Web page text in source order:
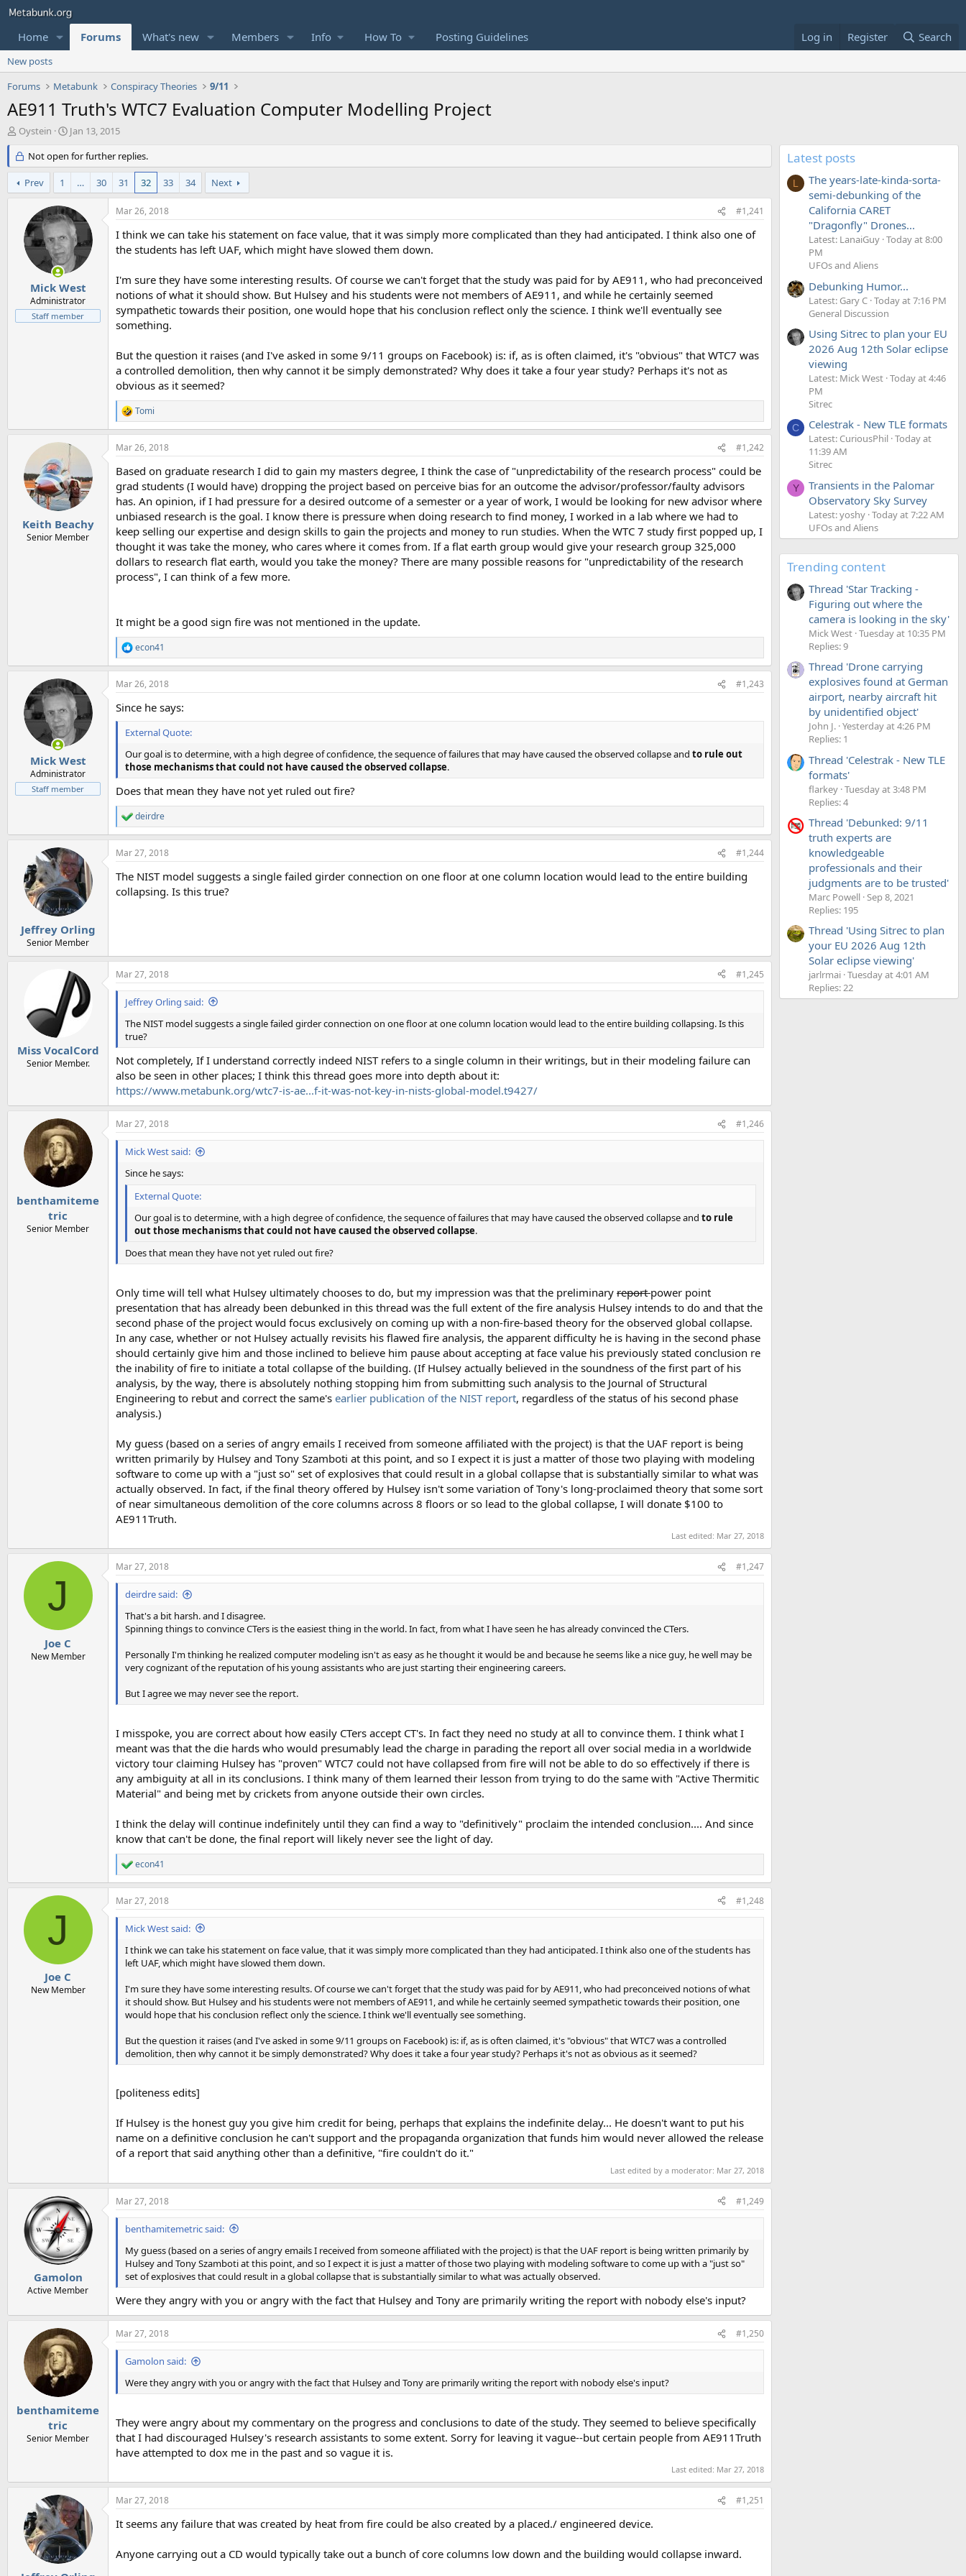
Home Forums What's new Members Info How To Posting Guidelines Log in Register Search
New posts
Forums
Metabunk Conspiracy Theories 9/11
AE911 Truth's WTC7 Evaluation Computer Modelling Project
T
r
e
a
d
Oystein
S
a
r
d
a
t
e
Jan 13, 2015
Not open for further replies.
Prev 1 … 30 31 32 33 34 Next
Mick West
Administrator
Staff member
Mar 26, 2018 #1,241
I think we can take his statement on face value, that it was simply more complicated than they had anticipated. I think also one of
the students has left UAF, which might have slowed them down.
I'm sure they have some interesting results. Of course we can't forget that the study was paid for by AE911, who had preconceived
notions of what it should show. But Hulsey and his students were not members of AE911, and while he certainly seemed
sympathetic towards their position, one would hope that his conclusion reflect only the science. I think we'll eventually see
something.
But the question it raises (and I've asked in some 9/11 groups on Facebook) is: if, as is often claimed, it's "obvious" that WTC7 was
a controlled demolition, then why cannot it be simply demonstrated? Why does it take a four year study? Perhaps it's not as
obvious as it seemed?
R
e
a
c
i
o
n
s
:
Tomi
Keith Beachy
Senior Member
Mar 26, 2018 #1,242
Based on graduate research I did to gain my masters degree, I think the case of "unpredictability of the research process" could be
grad students (I would have) dropping the project based on perceive bias for an outcome the advisor/professor/faulty advisors
has. An opinion, if I had pressure for a desired outcome of a semester or a year of work, I would be looking for new advisor where
unbiased research is the goal. I know there is pressure when doing research to find money, I worked in a lab where we had to
keep selling our expertise and design skills to gain the projects and money to run studies. When the WTC 7 study first popped up, I
thought it was take the money, who cares where it comes from. If a flat earth group would give your research group 325,000
dollars to research flat earth, would you take the money? There are many possible reasons for "unpredictability of the research
process", I can think of a few more.
It might be a good sign fire was not mentioned in the update.
R
e
a
c
i
o
econ41
Mick West
Administrator
Staff member
Mar 26, 2018 #1,243
Since he says:
External Quote:
Our goal is to determine, with a high degree of confidence, the sequence of failures that may have caused the observed collapse and to rule out
those mechanisms that could not have caused the observed collapse.
Does that mean they have not yet ruled out fire?
R
e
a
c
i
o
deirdre
Jeffrey Orling
Senior Member
Mar 27, 2018 #1,244
The NIST model suggests a single failed girder connection on one floor at one column location would lead to the entire building
collapsing. Is this true?
Miss VocalCord
Senior Member.
Mar 27, 2018 #1,245
Jeffrey Orling said:
The NIST model suggests a single failed girder connection on one floor at one column location would lead to the entire building collapsing. Is this
true?
Not completely, If I understand correctly indeed NIST refers to a single column in their writings, but in their modeling failure can
also be seen in other places; I think this thread goes more into depth about it:
https://www.metabunk.org/wtc7-is-ae...f-it-was-not-key-in-nists-global-model.t9427/
benthamiteme
tric
Senior Member
Mar 27, 2018 #1,246
Mick West said:
Since he says:
External Quote:
Our goal is to determine, with a high degree of confidence, the sequence of failures that may have caused the observed collapse and to rule
out those mechanisms that could not have caused the observed collapse.
Does that mean they have not yet ruled out fire?
Only time will tell what Hulsey ultimately chooses to do, but my impression was that the preliminary reportpower point
presentation that has already been debunked in this thread was the full extent of the fire analysis Hulsey intends to do and that the
second phase of the project would focus exclusively on coming up with a non-fire-based theory for the observed global collapse.
In any case, whether or not Hulsey actually revisits his flawed fire analysis, the apparent difficulty he is having in the second phase
should certainly give him and those inclined to believe him pause about accepting at face value his previously stated conclusion re
the inability of fire to initiate a total collapse of the building. (If Hulsey actually believed in the soundness of the first part of his
analysis, by the way, there is absolutely nothing stopping him from submitting such analysis to the Journal of Structural
Engineering to rebut and correct the same's earlier publication of the NIST report, regardless of the status of his second phase
analysis.)
My guess (based on a series of angry emails I received from someone affiliated with the project) is that the UAF report is being
written primarily by Hulsey and Tony Szamboti at this point, and so I expect it is just a matter of those two playing with modeling
software to come up with a "just so" set of explosives that could result in a global collapse that is substantially similar to what was
actually observed. In fact, if the final theory offered by Hulsey isn't some variation of Tony's long-proclaimed theory that some sort
of near simultaneous demolition of the core columns across 8 floors or so lead to the global collapse, I will donate $100 to
AE911Truth.
Last edited: Mar 27, 2018
J
Joe C
New Member
Mar 27, 2018 #1,247
deirdre said:
That's a bit harsh. and I disagree.
Spinning things to convince CTers is the easiest thing in the world. In fact, from what I have seen he has already convinced the CTers.
Personally I'm thinking he realized computer modeling isn't as easy as he thought it would be and because he seems like a nice guy, he well may be
very cognizant of the reputation of his young assistants who are just starting their engineering careers.
But I agree we may never see the report.
I misspoke, you are correct about how easily CTers accept CT's. In fact they need no study at all to convince them. I think what I
meant was that the die hards who would presumably lead the charge in parading the report all over social media in a worldwide
victory tour claiming Hulsey has "proven" WTC7 could not have collapsed from fire will not be able to do so effectively if there is
any ambiguity at all in its conclusions. I think many of them learned their lesson from trying to do the same with "Active Thermitic
Material" and being met by crickets from anyone outside their own circles.
I think the delay will continue indefinitely until they can find a way to "definitively" proclaim the intended conclusion.... And since
know that can't be done, the final report will likely never see the light of day.
R
e
a
c
t
n
econ41
J
Joe C
New Member
Mar 27, 2018 #1,248
Mick West said:
I think we can take his statement on face value, that it was simply more complicated than they had anticipated. I think also one of the students has
left UAF, which might have slowed them down.
I'm sure they have some interesting results. Of course we can't forget that the study was paid for by AE911, who had preconceived notions of what
it should show. But Hulsey and his students were not members of AE911, and while he certainly seemed sympathetic towards their position, one
would hope that his conclusion reflect only the science. I think we'll eventually see something.
But the question it raises (and I've asked in some 9/11 groups on Facebook) is: if, as is often claimed, it's "obvious" that WTC7 was a controlled
demolition, then why cannot it be simply demonstrated? Why does it take a four year study? Perhaps it's not as obvious as it seemed?
[politeness edits]
If Hulsey is the honest guy you give him credit for being, perhaps that explains the indefinite delay... He doesn't want to put his
name on a definitive conclusion he can't support and the propaganda organization that funds him would never allowed the release
of a report that said anything other than a definitive, "fire couldn't do it."
Last edited by a moderator: Mar 27, 2018
Gamolon
Active Member
Mar 27, 2018 #1,249
benthamitemetric said:
My guess (based on a series of angry emails I received from someone affiliated with the project) is that the UAF report is being written primarily by
Hulsey and Tony Szamboti at this point, and so I expect it is just a matter of those two playing with modeling software to come up with a "just so"
set of explosives that could result in a global collapse that is substantially similar to what was actually observed.
Were they angry with you or angry with the fact that Hulsey and Tony are primarily writing the report with nobody else's input?
benthamiteme
tric
Senior Member
Mar 27, 2018 #1,250
Gamolon said:
Were they angry with you or angry with the fact that Hulsey and Tony are primarily writing the report with nobody else's input?
They were angry about my commentary on the progress and conclusions to date of the study. They seemed to believe specifically
that I had discouraged Hulsey's research assistants to some extent. Sorry for leaving it vague--but certain people from AE911Truth
have attempted to dox me in the past and so vague it is.
Last edited: Mar 27, 2018
Mar 27, 2018 #1,251
It seems any failure that was created by heat from fire could be also created by a placed./ engineered device.
Anyone carrying out a CD would typically take out a bunch of core columns low down and the building would collapse inward.
Latest posts
L
The years-late-kinda-sorta-
semi-debunking of the
California CARET
"Dragonfly" Drones...
Latest: LanaiGuy Today at 8:00
PM
UFOs and Aliens
Debunking Humor...
Latest: Gary C Today at 7:16 PM
General Discussion
Using Sitrec to plan your EU
2026 Aug 12th Solar eclipse
viewing
Latest: Mick West Today at 4:46
PM
Sitrec
C Celestrak - New TLE formats
Latest: CuriousPhil Today at
11:39 AM
Sitrec
Y
Transients in the Palomar
Observatory Sky Survey
Latest: yoshy Today at 7:22 AM
UFOs and Aliens
Trending content
Thread 'Star Tracking -
Figuring out where the
camera is looking in the sky'
Mick West Tuesday at 10:35 PM
Replies: 9
Thread 'Drone carrying
explosives found at German
airport, nearby aircraft hit
by unidentified object'
John J. Yesterday at 4:26 PM
Replies: 1
Thread 'Celestrak - New TLE
formats'
flarkey Tuesday at 3:48 PM
Replies: 4
Thread 'Debunked: 9/11
truth experts are
knowledgeable
professionals and their
judgments are to be trusted'
Marc Powell Sep 8, 2021
Replies: 195
Thread 'Using Sitrec to plan
your EU 2026 Aug 12th
Solar eclipse viewing'
jarlrmai Tuesday at 4:01 AM
Replies: 22